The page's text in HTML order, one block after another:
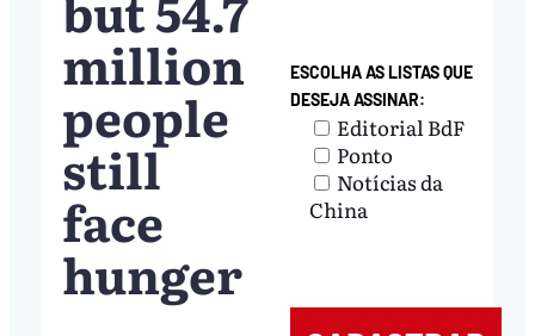
million
people
still
face
hunger
ESCOLHA AS LISTAS QUE
DESEJA ASSINAR:
Editorial BdF
Ponto
Notícias da
China